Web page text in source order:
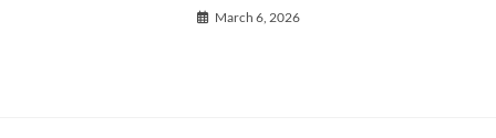
March 6, 2026